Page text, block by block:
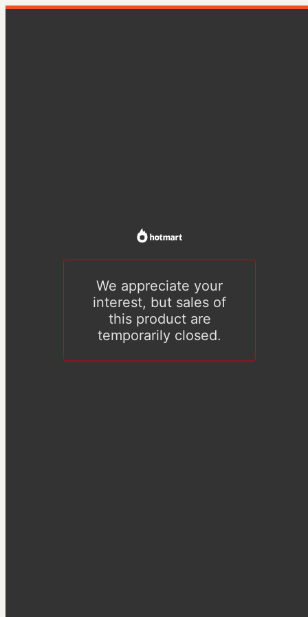
We appreciate your
interest, but sales of
this product are
temporarily closed.